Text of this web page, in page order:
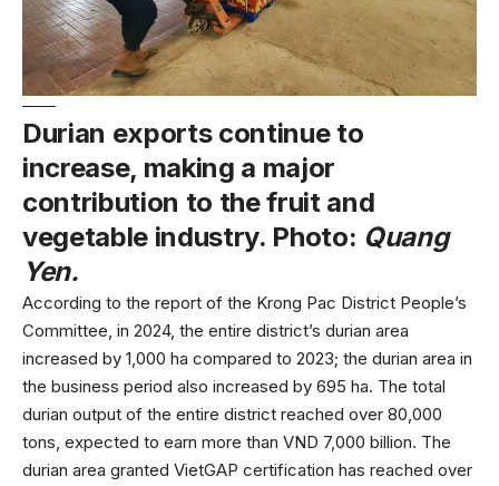
Durian exports continue to
increase, making a major
contribution to the fruit and
vegetable industry. Photo: Quang
Yen.
According to the report of the Krong Pac District People’s
Committee, in 2024, the entire district’s durian area
increased by 1,000 ha compared to 2023; the durian area in
the business period also increased by 695 ha. The total
durian output of the entire district reached over 80,000
tons, expected to earn more than VND 7,000 billion. The
durian area granted VietGAP certification has reached over